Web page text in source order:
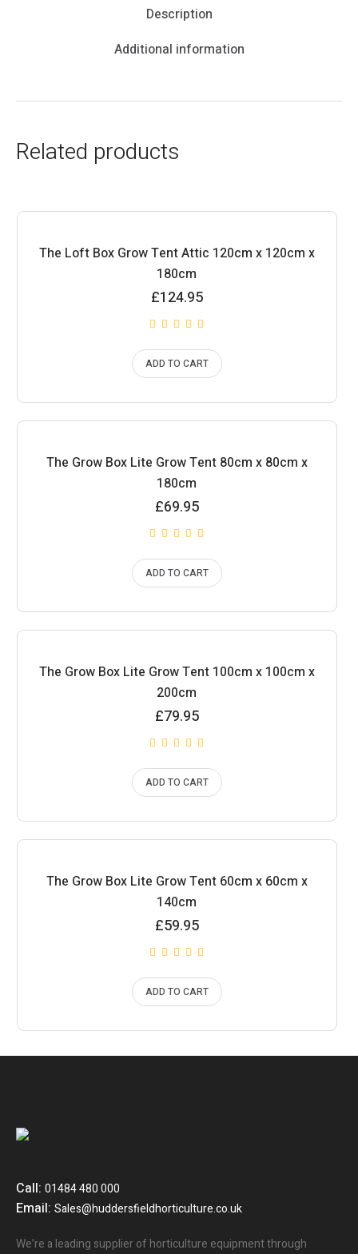
Description
Additional information
Related products
The Loft Box Grow Tent Attic 120cm x 120cm x
180cm
£124.95
ADD TO CART
The Grow Box Lite Grow Tent 80cm x 80cm x
180cm
£69.95
ADD TO CART
The Grow Box Lite Grow Tent 100cm x 100cm x
200cm
£79.95
ADD TO CART
The Grow Box Lite Grow Tent 60cm x 60cm x
140cm
£59.95
ADD TO CART
Call:01484 480 000
Email:Sales@huddersfieldhorticulture.co.uk
We’re a leading supplier of horticulture equipment through